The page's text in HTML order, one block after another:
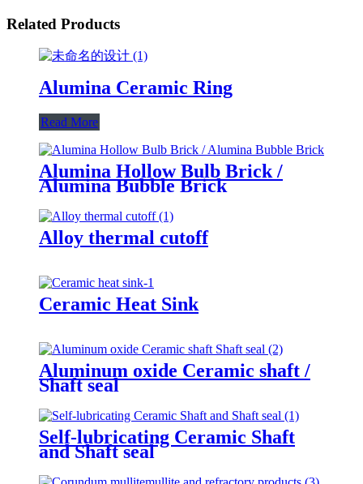
Related Products
Alumina Ceramic Ring
Read More
Alumina Hollow Bulb Brick /
Alumina Bubble Brick
Alloy thermal cutoff
Ceramic Heat Sink
Aluminum oxide Ceramic shaft /
Shaft seal
Self-lubricating Ceramic Shaft
and Shaft seal